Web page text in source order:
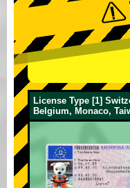
License Type [1]
Belgium, Monaco,